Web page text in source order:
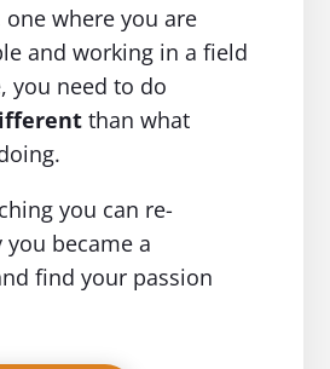
one where you are
and working in a field
you need to do
than what
you can re-
became a
find your passion